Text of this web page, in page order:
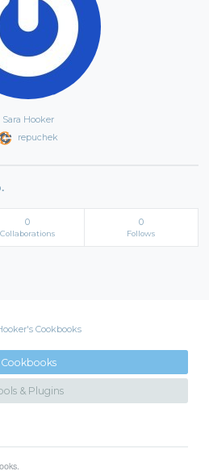
Sara Hooker
repuchek
0
Collaborations
0
Follows
Cookbooks
Cookbooks
& Plugins